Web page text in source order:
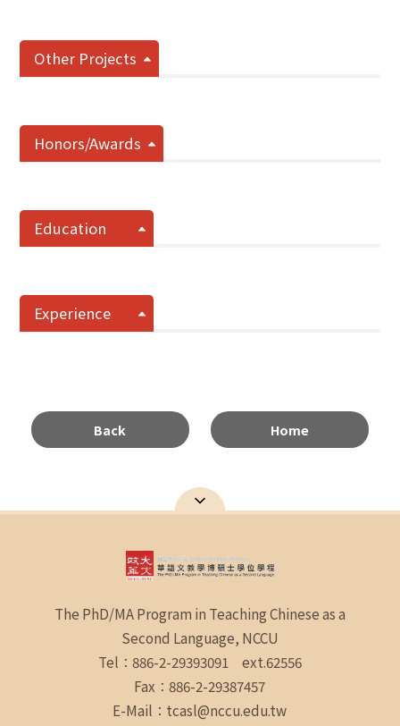
Other Projects
Honors/Awards
Education
Experience
Back Home
The PhD/MA Program in Teaching Chinese as a
Second Language, NCCU
Tel：886-2-29393091 ext.62556
Fax：886-2-29387457
E-Mail：tcasl@nccu.edu.tw